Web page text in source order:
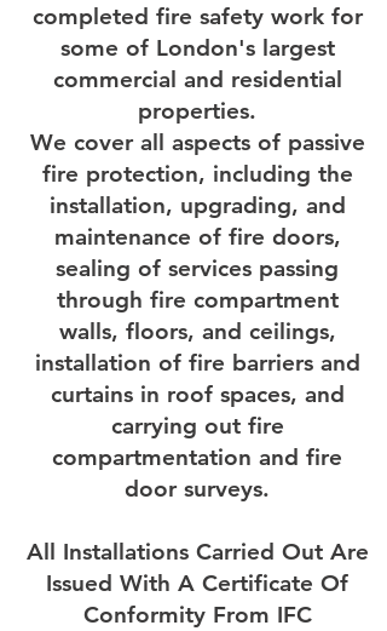
completed fire safety work for
some of London's largest
commercial and residential
properties.
We cover all aspects of passive
fire protection, including the
installation, upgrading, and
maintenance of fire doors,
sealing of services passing
through fire compartment
walls, floors, and ceilings,
installation of fire barriers and
curtains in roof spaces, and
carrying out fire
compartmentation and fire
door surveys.
All Installations Carried Out Are
Issued With A Certificate Of
Conformity From IFC